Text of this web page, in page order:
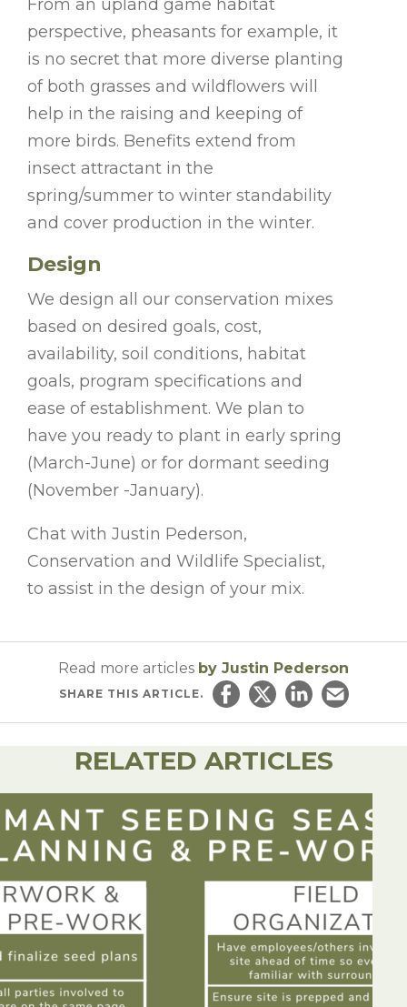
From an upland game habitat
perspective, pheasants for example, it
is no secret that more diverse planting
of both grasses and wildflowers will
help in the raising and keeping of
more birds. Benefits extend from
insect attractant in the
spring/summer to winter standability
and cover production in the winter.
Design
We design all our conservation mixes
based on desired goals, cost,
availability, soil conditions, habitat
goals, program specifications and
ease of establishment. We plan to
have you ready to plant in early spring
(March-June) or for dormant seeding
(November -January).
Chat with Justin Pederson,
Conservation and Wildlife Specialist,
to assist in the design of your mix.
Read more articles by Justin Pederson
SHARE THIS ARTICLE.
Share on Facebook
Share on Twitter
Share onEmail this
RELATED ARTICLES